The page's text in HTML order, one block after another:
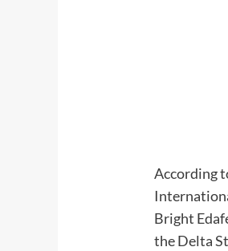
According
Bright
the Delta